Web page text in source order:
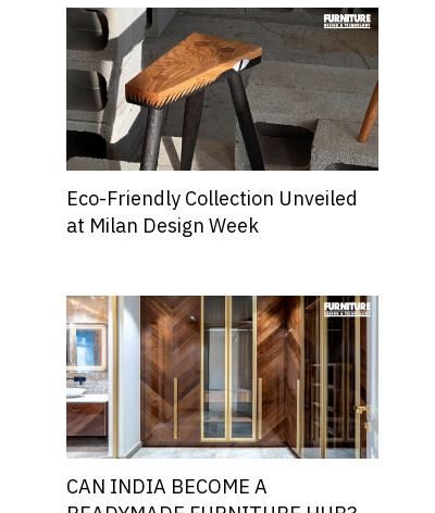
Eco-Friendly Collection Unveiled
at Milan Design Week
CAN INDIA BECOME A